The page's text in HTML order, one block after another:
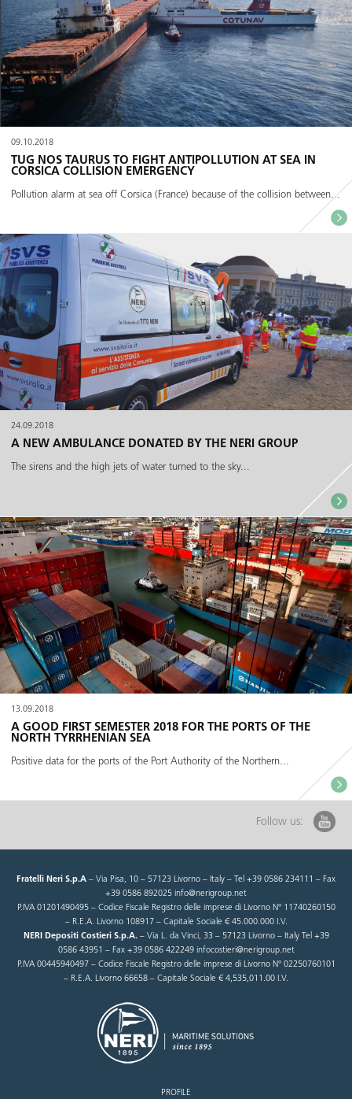
09.10.2018
TUG NOS TAURUS TO FIGHT ANTIPOLLUTION AT SEA IN
CORSICA COLLISION EMERGENCY
Pollution alarm at sea off Corsica (France) because of the collision between...
24.09.2018
A NEW AMBULANCE DONATED BY THE NERI GROUP
The sirens and the high jets of water turned to the sky...
13.09.2018
A GOOD FIRST SEMESTER 2018 FOR THE PORTS OF THE
NORTH TYRRHENIAN SEA
Positive data for the ports of the Port Authority of the Northern...
Follow us:
Fratelli Neri S.p.A – Via Pisa, 10 – 57123 Livorno – Italy – Tel +39 0586 234111 – Fax
+39 0586 892025 info@nerigroup.net
P.IVA 01201490495 – Codice Fiscale Registro delle imprese di Livorno N° 11740260150
– R.E.A. Livorno 108917 – Capitale Sociale € 45.000.000 I.V.
NERI Depositi Costieri S.p.A.– Via L. da Vinci, 33 – 57123 Livorno – Italy Tel +39
0586 43951 – Fax +39 0586 422249 infocostieri@nerigroup.net
P.IVA 00445940497 – Codice Fiscale Registro delle imprese di Livorno N° 02250760101
– R.E.A. Livorno 66658 – Capitale Sociale € 4,535,011.00 I.V.
PROFILE